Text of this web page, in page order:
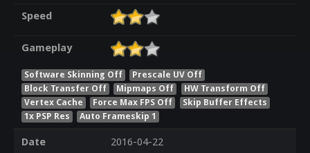
Speed
Gameplay
Software Skinning Off
Prescale UV Off
Block Transfer Off
Mipmaps Off
HW Transform Off
Vertex Cache
Force Max FPS Off
Skip Buffer Effects
1x PSP Res
Auto Frameskip 1
Date
2016-04-22